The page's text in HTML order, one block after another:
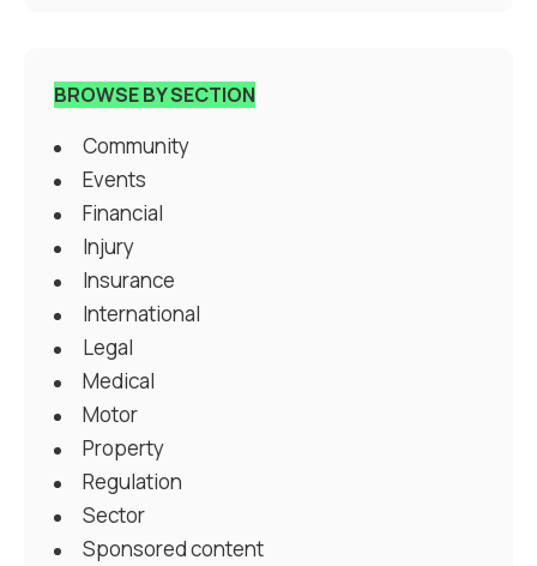
BROWSE BY SECTION
Community
Events
Financial
Injury
Insurance
International
Legal
Medical
Motor
Property
Regulation
Sector
Sponsored content